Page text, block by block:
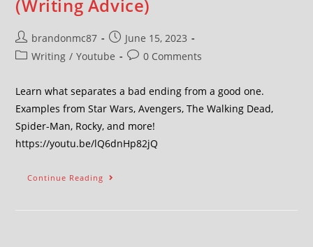
(Writing Advice)
brandonmc87
June 15, 2023
Writing / Youtube 0 Comments
Learn what separates a bad ending from a good one.
Examples from Star Wars, Avengers, The Walking Dead,
Spider-Man, Rocky, and more!
https://youtu.be/lQ6dnHp82jQ
Continue Reading